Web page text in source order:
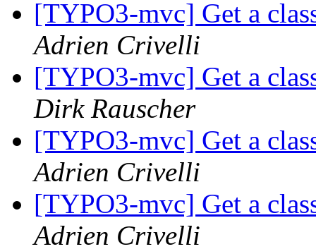
[TYPO3-mvc] Get a
Adrien Crivelli
[TYPO3-mvc] Get a
Dirk Rauscher
[TYPO3-mvc] Get a
Adrien Crivelli
[TYPO3-mvc] Get a
Adrien Crivelli